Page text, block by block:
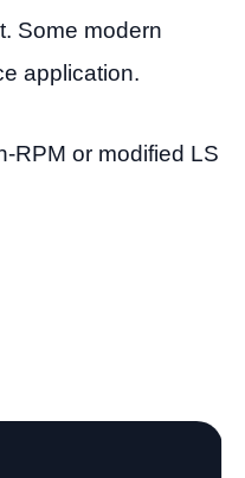
Some modern
application.
RPM or modified LS